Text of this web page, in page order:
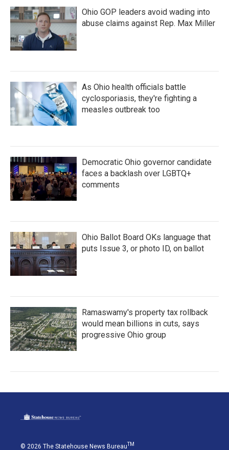
Ohio GOP leaders avoid wading into
abuse claims against Rep. Max Miller
As Ohio health officials battle
cyclosporiasis, they're fighting a
measles outbreak too
Democratic Ohio governor candidate
faces a backlash over LGBTQ+
comments
Ohio Ballot Board OKs language that
puts Issue 3, or photo ID, on ballot
Ramaswamy's property tax rollback
would mean billions in cuts, says
progressive Ohio group
© 2026 The Statehouse News BureauTM